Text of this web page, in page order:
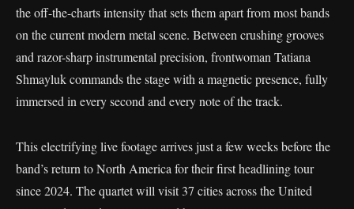
the off-the-charts intensity that sets them apart from most bands
on the current modern metal scene. Between crushing grooves
and razor-sharp instrumental precision, frontwoman Tatiana
Shmayluk commands the stage with a magnetic presence, fully
immersed in every second and every note of the track.
This electrifying live footage arrives just a few weeks before the
band’s return to North America for their first headlining tour
since 2024. The quartet will visit 37 cities across the United